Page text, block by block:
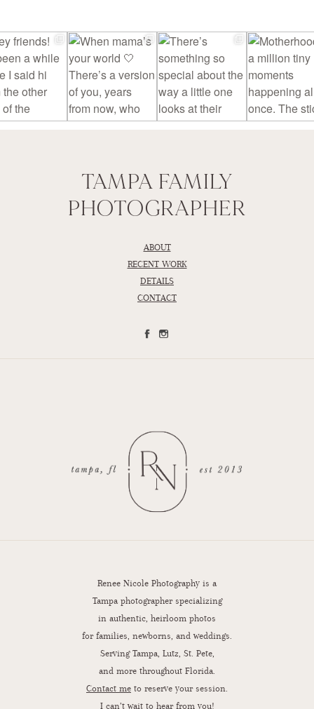
TAMPA FAMILY
PHOTOGRAPHER
ABOUT
RECENT WORK
DETAILS
CONTACT
Renee Nicole Photography is a
Tampa photographer specializing
in authentic, heirloom photos
for families, newborns, and weddings.
Serving Tampa, Lutz, St. Pete,
and more throughout Florida.
Contact me to reserve your session.
I can’t wait to hear from you!